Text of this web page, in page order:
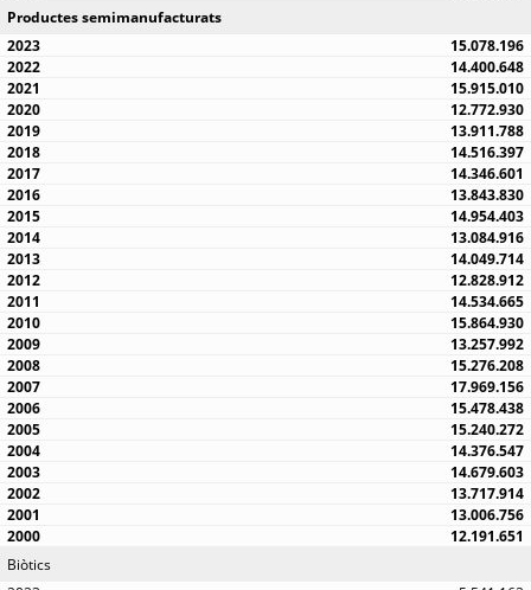
Productes semimanufacturats
15.078.196
14.400.648
15.915.010
12.772.930
13.911.788
14.516.397
14.346.601
13.843.830
14.954.403
13.084.916
14.049.714
12.828.912
14.534.665
15.864.930
13.257.992
15.276.208
17.969.156
15.478.438
15.240.272
14.376.547
14.679.603
13.717.914
13.006.756
12.191.651
Biòtics